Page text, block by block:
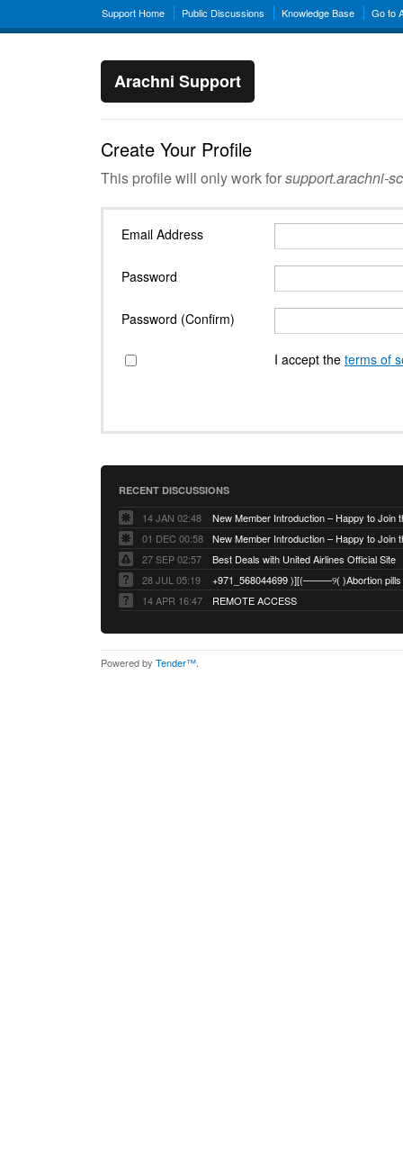
Support Home Public Discussions Knowledge Base Go to
Arachni Support
Create Your Profile
This profile will only work forsupport.arachni-
Email Address
Password
Password (Confirm)
I accept the terms of
RECENT DISCUSSIONS
14 JAN 02:48
01 DEC 00:58
27 SEP 02:57
Best Deals with United Airlines Official Site
28 JUL 05:19
14 APR 16:47
REMOTE ACCESS
Powered by Tender™